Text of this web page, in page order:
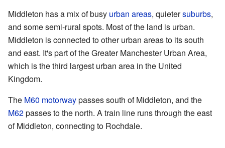
Middleton has a mix of busy urban areas, quietersuburbs,
and some semi-rural spots. Most of the land is urban.
Middleton is connected to other urban areas to its south
and east. It's part of the Greater Manchester Urban Area,
which is the third largest urban area in the United
Kingdom.
The M60 motorwaypasses south of Middleton, and the
M62passes to the north. A train line runs through the east
of Middleton, connecting to Rochdale.